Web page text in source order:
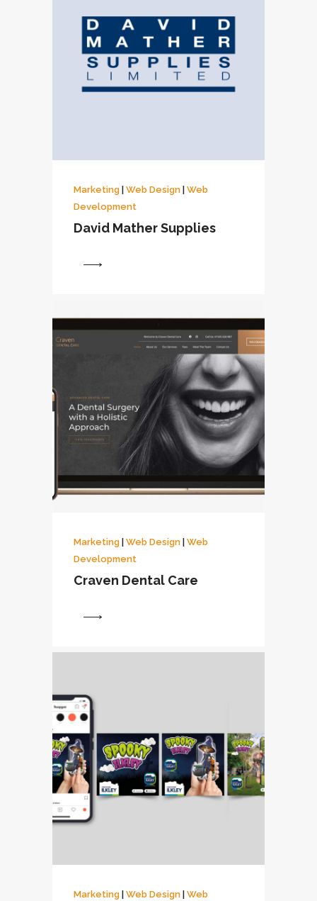
Marketing Web Design Web
Development
David Mather Supplies
Marketing Web Design Web
Development
Craven Dental Care
Marketing Web Design Web